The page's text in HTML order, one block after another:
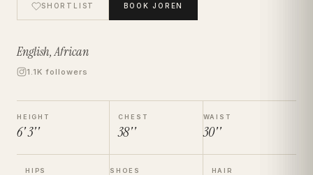
SHORTLIST BOOK JOREN
English, African
1.1K followers
HEIGHT
6' 3''
CHEST
38''
WAIST
30''
HIPS SHOES HAIR